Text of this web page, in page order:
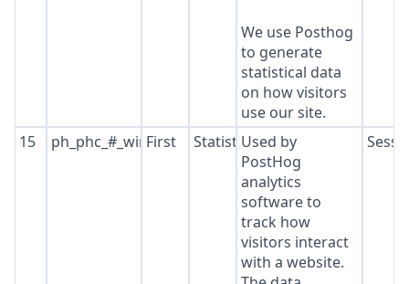
We use Posthog
to generate
statistical data
on how visitors
use our site.
15
ph_phc_#_window_id
First StatisticsUsed by
PostHog
analytics
software to
track how
visitors interact
with a website.